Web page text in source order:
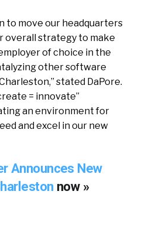
to move our headquarters
overall strategy to make
of choice in the
other software
stated DaPore.
= innovate”
an environment for
and excel in our new
Announces New
now »